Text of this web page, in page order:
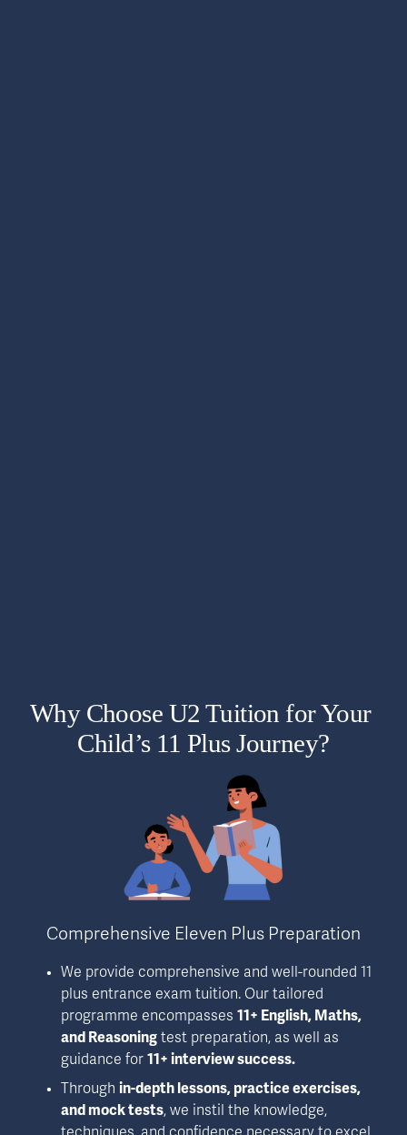
Why Choose U2 Tuition for Your
Child’s 11 Plus Journey?
Comprehensive Eleven Plus Preparation
We provide comprehensive and well-rounded 11
plus entrance exam tuition. Our tailored
programme encompasses 11+ English, Maths,
and Reasoning test preparation, as well as
guidance for 11+ interview success.
Through in-depth lessons, practice exercises,
and mock tests, we instil the knowledge,